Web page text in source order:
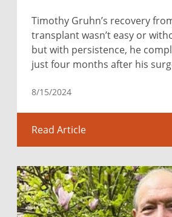
Timothy Gruhn’s recovery
transplant wasn’t easy or
but with persistence, he
just four months after his
8/15/2024
Read Article